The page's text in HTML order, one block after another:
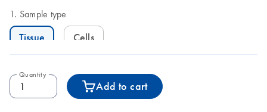
Sample type
Tissue Cells
Quantity
Add to cart